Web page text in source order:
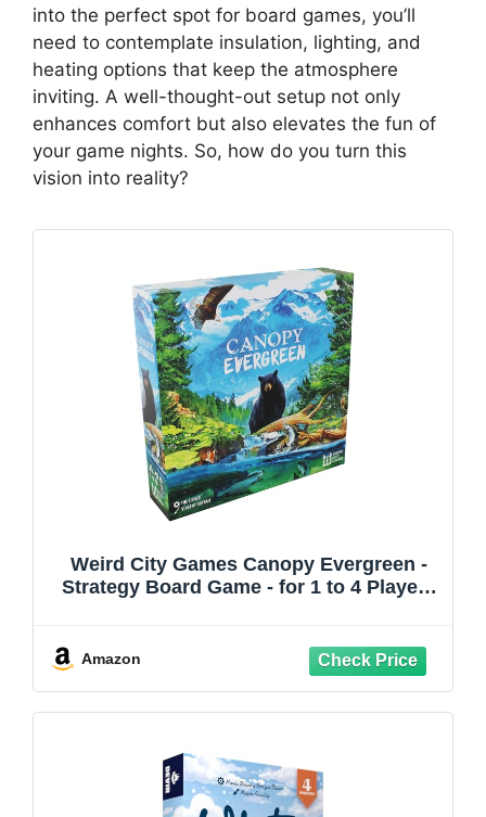
into the perfect spot for board games, you’ll
need to contemplate insulation, lighting, and
heating options that keep the atmosphere
inviting. A well-thought-out setup not only
enhances comfort but also elevates the fun of
your game nights. So, how do you turn this
vision into reality?
Weird City Games Canopy Evergreen -
Strategy Board Game - for 1 to 4 Players
Amazon